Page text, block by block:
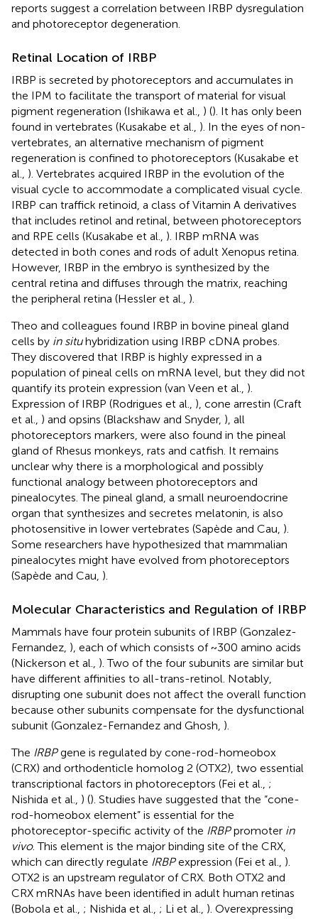
reports suggest a correlation between IRBP dysregulation
and photoreceptor degeneration.
Retinal Location of IRBP
IRBP is secreted by photoreceptors and accumulates in
the IPM to facilitate the transport of material for visual
pigment regeneration (Ishikawa et al., ) (). It has only been
found in vertebrates (Kusakabe et al., ). In the eyes of non-
vertebrates, an alternative mechanism of pigment
regeneration is confined to photoreceptors (Kusakabe et
al., ). Vertebrates acquired IRBP in the evolution of the
visual cycle to accommodate a complicated visual cycle.
IRBP can traffick retinoid, a class of Vitamin A derivatives
that includes retinol and retinal, between photoreceptors
and RPE cells (Kusakabe et al., ). IRBP mRNA was
detected in both cones and rods of adult Xenopus retina.
However, IRBP in the embryo is synthesized by the
central retina and diffuses through the matrix, reaching
the peripheral retina (Hessler et al., ).
Theo and colleagues found IRBP in bovine pineal gland
cells by in situhybridization using IRBP cDNA probes.
They discovered that IRBP is highly expressed in a
population of pineal cells on mRNA level, but they did not
quantify its protein expression (van Veen et al., ).
Expression of IRBP (Rodrigues et al., ), cone arrestin (Craft
et al., ) and opsins (Blackshaw and Snyder, ), all
photoreceptors markers, were also found in the pineal
gland of Rhesus monkeys, rats and catfish. It remains
unclear why there is a morphological and possibly
functional analogy between photoreceptors and
pinealocytes. The pineal gland, a small neuroendocrine
organ that synthesizes and secretes melatonin, is also
photosensitive in lower vertebrates (Sapède and Cau, ).
Some researchers have hypothesized that mammalian
pinealocytes might have evolved from photoreceptors
(Sapède and Cau, ).
Molecular Characteristics and Regulation of IRBP
Mammals have four protein subunits of IRBP (Gonzalez-
Fernandez, ), each of which consists of ~300 amino acids
(Nickerson et al., ). Two of the four subunits are similar but
have different affinities to all-trans-retinol. Notably,
disrupting one subunit does not affect the overall function
because other subunits compensate for the dysfunctional
subunit (Gonzalez-Fernandez and Ghosh, ).
The IRBPgene is regulated by cone-rod-homeobox
(CRX) and orthodenticle homolog 2 (OTX2), two essential
transcriptional factors in photoreceptors (Fei et al., ;
Nishida et al., ) (). Studies have suggested that the “cone-
rod-homeobox element” is essential for the
photoreceptor-specific activity of the IRBPpromoter in
vivo. This element is the major binding site of the CRX,
which can directly regulate IRBPexpression (Fei et al., ).
OTX2 is an upstream regulator of CRX. Both OTX2 and
CRX mRNAs have been identified in adult human retinas
(Bobola et al., ; Nishida et al., ; Li et al., ). Overexpressing